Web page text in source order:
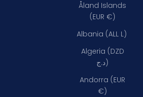
Åland Islands
(EUR €)
Albania (ALL L)
Algeria (DZD
د.ج)
Andorra (EUR
€)